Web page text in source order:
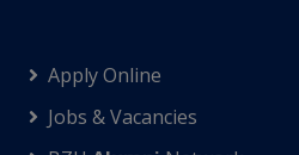
Apply Online
Jobs & Vacancies